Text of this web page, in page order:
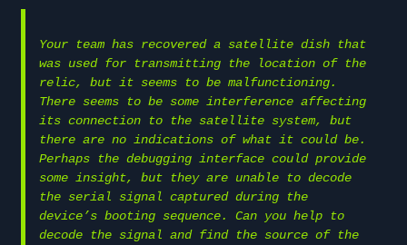
Your team has recovered a satellite dish that
was used for transmitting the location of the
relic, but it seems to be malfunctioning.
There seems to be some interference affecting
its connection to the satellite system, but
there are no indications of what it could be.
Perhaps the debugging interface could provide
some insight, but they are unable to decode
the serial signal captured during the
device’s booting sequence. Can you help to
decode the signal and find the source of the